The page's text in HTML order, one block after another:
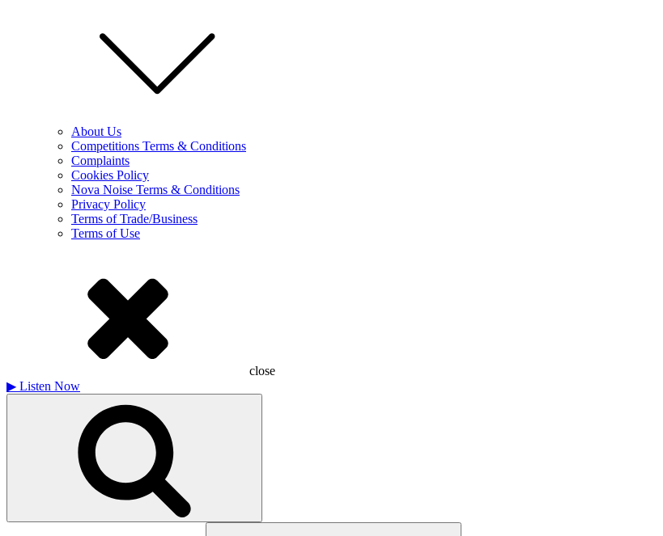
About Us
Competitions Terms & Conditions
Complaints
Cookies Policy
Nova Noise Terms & Conditions
Privacy Policy
Terms of Trade/Business
Terms of Use
close
▶ Listen Now